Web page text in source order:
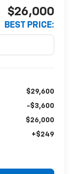
$26,000
BEST PRICE:
$29,600
-$3,600
$26,000
+$249